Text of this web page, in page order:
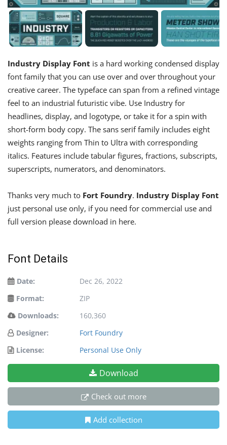
Industry Display Font is a hard working condensed display
font family that you can use over and over throughout your
creative career. The typeface can span from a refined vintage
feel to an industrial futuristic vibe. Use Industry for
headlines, display, and logotype, or take it for a spin with
short-form body copy. The sans serif family includes eight
weights ranging from Thin to Ultra with corresponding
italics. Features include tabular figures, fractions, subscripts,
superscripts, numerators, and denominators.
Thanks very much to Fort Foundry. Industry Display Font
just personal use only, if you need for commercial use and
full version please download in here.
Font Details
Date:
Dec 26, 2022
Format:
ZIP
Downloads:
160,360
Designer:
Fort Foundry
License:
Personal Use Only
Download
Check out more
Add collection